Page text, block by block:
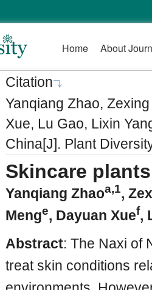
Citation
Yanqiang Zhao,
Xue, Lu Gao, Lixin
China[J]. Plant
Skincare
Yanqiang Zhaoa,1,
Menge, Dayuan Xuef,
Abstract: The Naxi of
treat skin conditions